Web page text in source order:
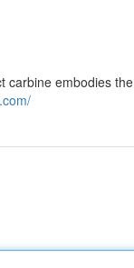
carbine embodies the